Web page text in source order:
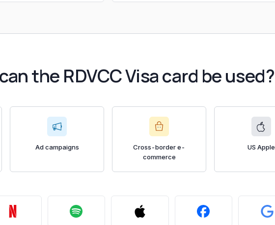
the RDVCC Visa card be used?
Ad campaigns
Cross-border e-
commerce
US Apple